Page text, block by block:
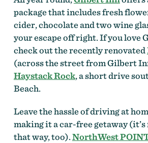
package that includes fresh
cider, chocolate and two wine
your escape off right. If you love
check out the recently renovated
(across the street from Gilbert
Haystack Rock, a short drive
Beach.
Leave the hassle of driving at
making it a car-free getaway
that way, too).NorthWest